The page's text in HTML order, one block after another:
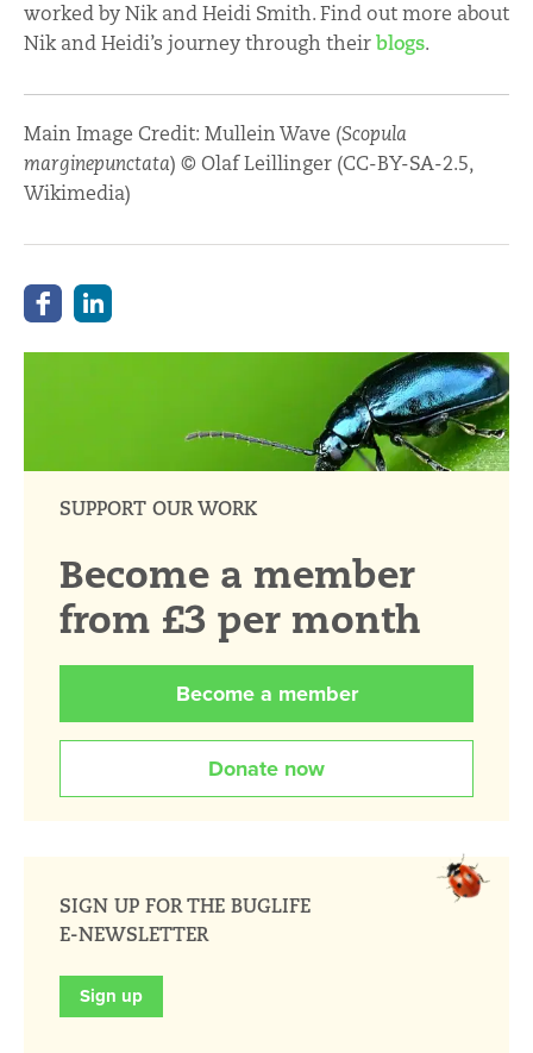
worked by Nik and Heidi Smith. Find out more about
Nik and Heidi’s journey through theirblogs.
Main Image Credit: Mullein Wave (Scopula
marginepunctata) © Olaf Leillinger (CC-BY-SA-2.5,
Wikimedia)
SUPPORT OUR WORK
Become a member
from £3 per month
Become a member
Donate now
SIGN UP FOR THE BUGLIFE
E-NEWSLETTER
Sign up